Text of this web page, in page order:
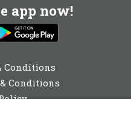
app now!
Conditions
Conditions